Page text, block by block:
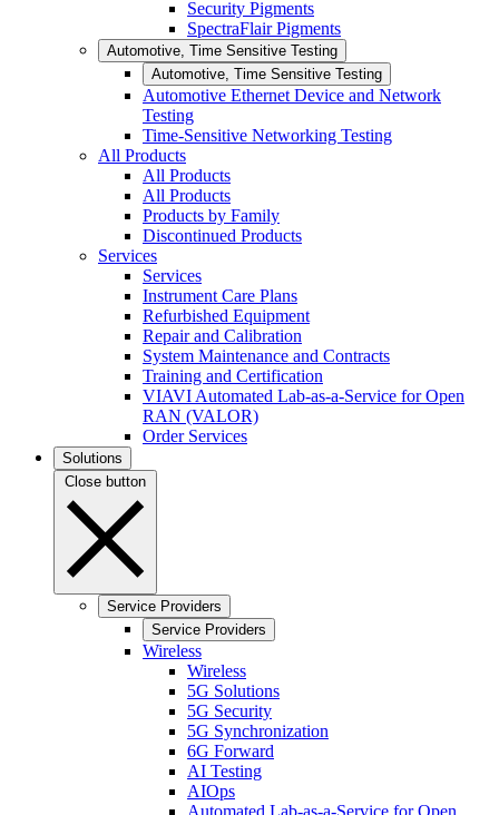
Security Pigments
SpectraFlair Pigments
Automotive, Time Sensitive Testing
Automotive, Time Sensitive Testing
Automotive Ethernet Device and Network
Testing
Time-Sensitive Networking Testing
All Products
All Products
All Products
Products by Family
Discontinued Products
Services
Services
Instrument Care Plans
Refurbished Equipment
Repair and Calibration
System Maintenance and Contracts
Training and Certification
VIAVI Automated Lab-as-a-Service for Open
RAN (VALOR)
Order Services
Solutions
Close button
Service Providers
Service Providers
Wireless
Wireless
5G Solutions
5G Security
5G Synchronization
6G Forward
AI Testing
AIOps